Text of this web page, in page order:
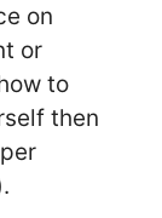
on
or
to
then